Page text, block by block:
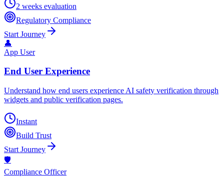
2 weeks evaluation
Regulatory Compliance
Start Journey
👤
App User
End User Experience
Understand how end users experience AI safety verification through
widgets and public verification pages.
Instant
Build Trust
Start Journey
🛡️
Compliance Officer